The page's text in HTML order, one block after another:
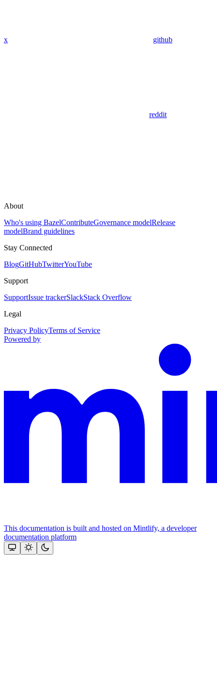
x github
reddit
About
Who's using BazelContributeGovernance modelRelease
modelBrand guidelines
Stay Connected
BlogGitHubTwitterYouTube
Support
SupportIssue trackerSlackStack Overflow
Legal
Privacy PolicyTerms of Service
Powered by
This documentation is built and hosted on Mintlify, a developer
documentation platform